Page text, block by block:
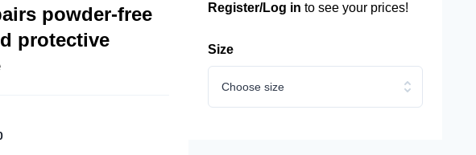
powder-free
protective
Register/Log in to see your prices!
Size
Choose size